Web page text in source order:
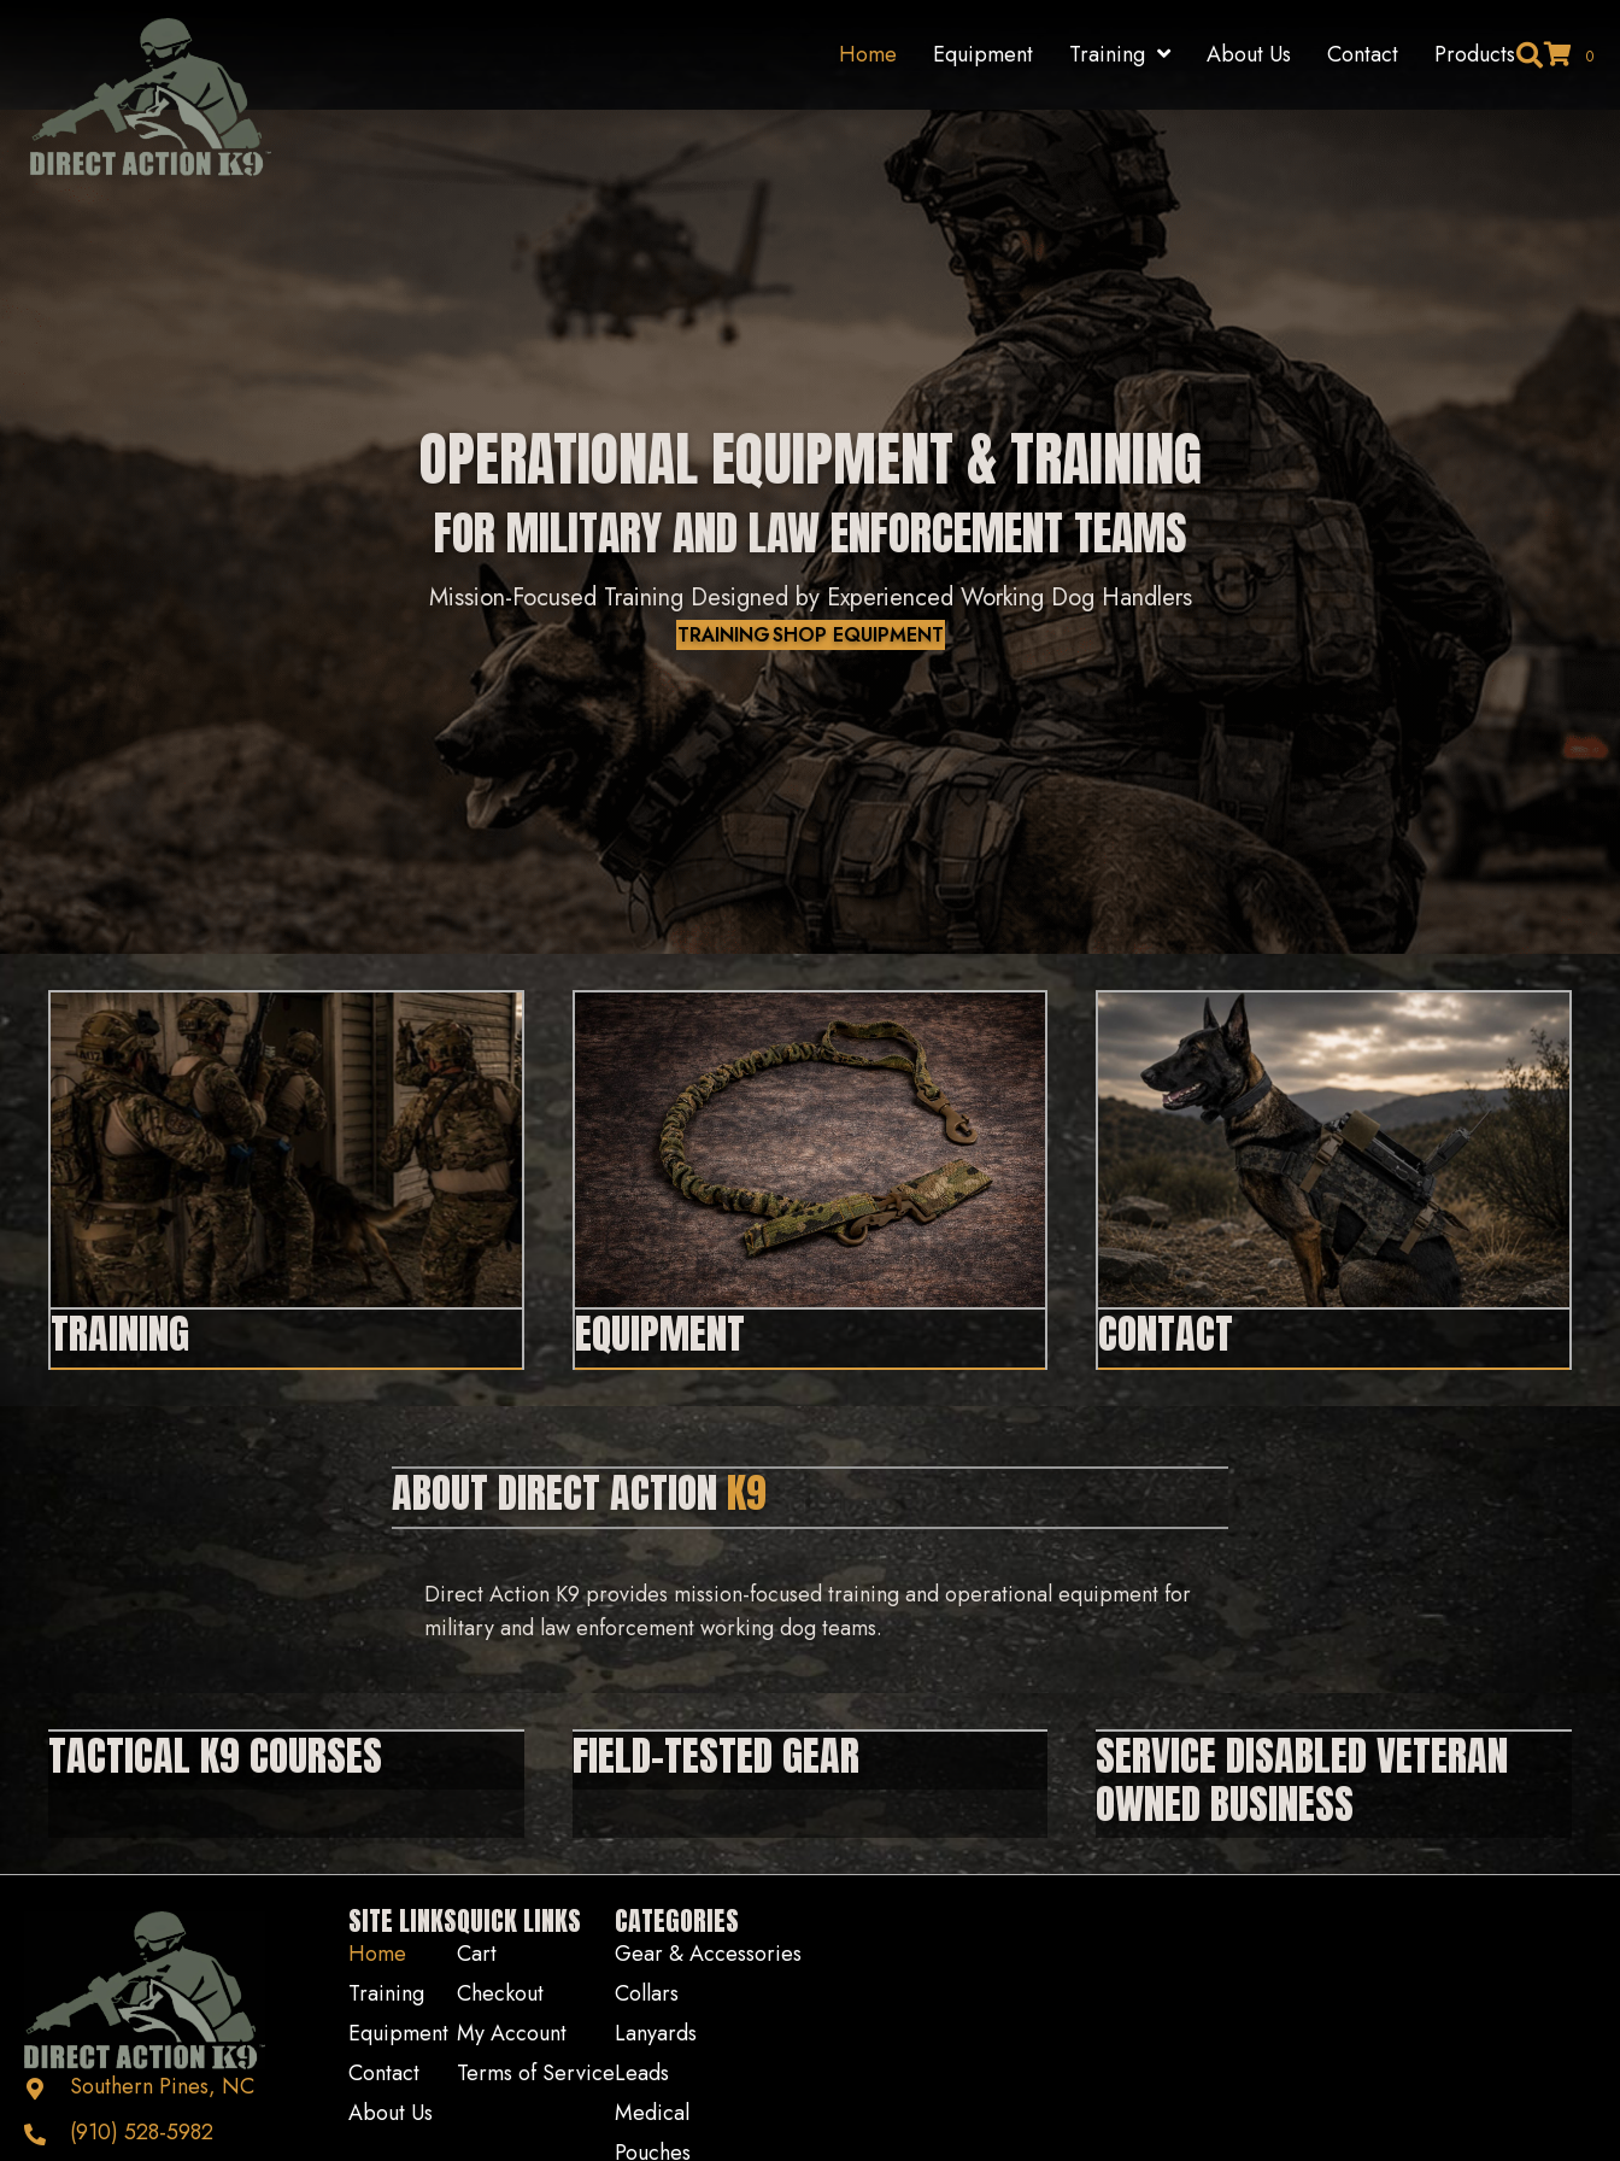
Home Equipment Training About Us Contact Products 0
OPERATIONAL EQUIPMENT & TRAINING
FOR MILITARY AND LAW ENFORCEMENT TEAMS
Mission-Focused Training Designed by Experienced Working Dog Handlers
TRAININGSHOP EQUIPMENT
TRAINING EQUIPMENT CONTACT
ABOUT DIRECT ACTIONK9
Direct Action K9 provides mission-focused training and operational equipment for
military and law enforcement working dog teams.
TACTICAL K9 COURSES FIELD-TESTED GEAR SERVICE DISABLED VETERAN
OWNED BUSINESS
Southern Pines, NC
(910) 528-5982
SITE LINKS
Home
Training
Equipment
Contact
About Us
QUICK LINKS
Cart
Checkout
My Account
Terms of Service
CATEGORIES
Gear & Accessories
Collars
Lanyards
Leads
Medical
Pouches